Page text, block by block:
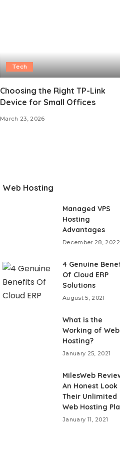
Tech
Choosing the Right TP-Link
Device for Small Offices
March 23, 2026
Web Hosting
Managed VPS
Hosting
Advantages
December 28, 2022
4 Genuine
Of Cloud ERP
Solutions
August 5, 2021
What is the
Working of Web
Hosting?
January 25, 2021
MilesWeb
An Honest Look
Their Unlimited
Web Hosting
January 11, 2021